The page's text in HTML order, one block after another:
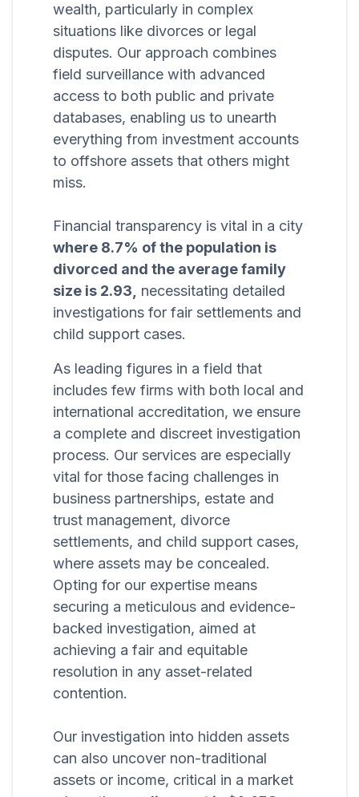
wealth, particularly in complex
situations like divorces or legal
disputes. Our approach combines
field surveillance with advanced
access to both public and private
databases, enabling us to unearth
everything from investment accounts
to offshore assets that others might
miss.
Financial transparency is vital in a city
where 8.7% of the population is
divorced and the average family
size is 2.93, necessitating detailed
investigations for fair settlements and
child support cases.
As leading figures in a field that
includes few firms with both local and
international accreditation, we ensure
a complete and discreet investigation
process. Our services are especially
vital for those facing challenges in
business partnerships, estate and
trust management, divorce
settlements, and child support cases,
where assets may be concealed.
Opting for our expertise means
securing a meticulous and evidence-
backed investigation, aimed at
achieving a fair and equitable
resolution in any asset-related
contention.
Our investigation into hidden assets
can also uncover non-traditional
assets or income, critical in a market